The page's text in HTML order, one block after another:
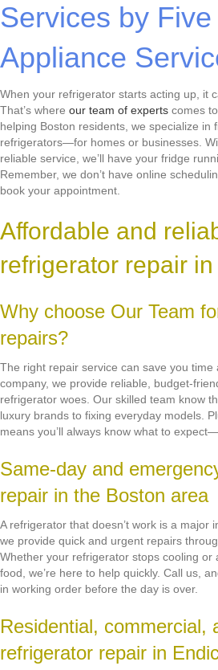
Services by
Appliance
When your refrigerator starts acting up, it
That’s where our team of experts comes
helping Boston residents, we specialize in
refrigerators—for homes or businesses.
reliable service, we’ll have your fridge
Remember, we don’t have online
book your appointment.
Affordable and
refrigerator repair
Why choose Our Team
repairs?
The right repair service can save you time
company, we provide reliable, budget-
refrigerator woes. Our skilled team know
luxury brands to fixing everyday models.
means you’ll always know what to
Same-day and
repair in the Boston area
A refrigerator that doesn’t work is a major
we provide quick and urgent repairs
Whether your refrigerator stops cooling or
food, we’re here to help quickly. Call us,
in working order before the day is over.
Residential, commercial,
refrigerator repair in